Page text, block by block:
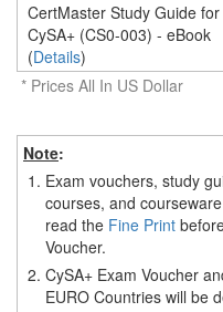
CertMaster Study Guide for
CySA+ (CS0-003) - eBook
(Details)
* Prices All In US Dollar
Note:
1. Exam vouchers, study
courses, and
read the Fine Print
Voucher.
2. CySA+ Exam Voucher
EURO Countries will be